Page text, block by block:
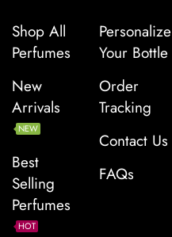
Shop All
Perfumes
New
Arrivals
NEW
Best
Selling
Perfumes
HOT
Personalize
Your Bottle
Order
Tracking
Contact Us
FAQs